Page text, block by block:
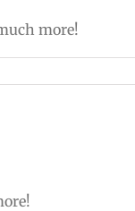
more!